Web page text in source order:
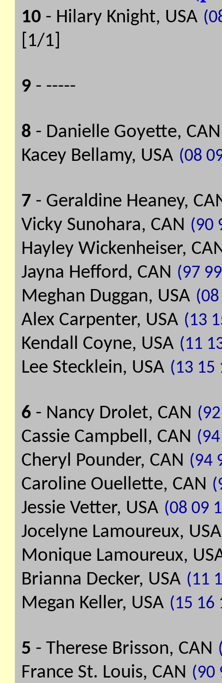
10 - Hilary Knight, USA
[1/1]
9 - -----
8 - Danielle Goyette, CAN
Kacey Bellamy, USA (08
7 - Geraldine Heaney,
Vicky Sunohara, CAN (90
Hayley Wickenheiser,
Jayna Hefford, CAN (97
Meghan Duggan, USA
Alex Carpenter, USA (13
Kendall Coyne, USA (11
Lee Stecklein, USA (13 15
6 - Nancy Drolet, CAN
Cassie Campbell, CAN
Cheryl Pounder, CAN (94
Caroline Ouellette, CAN
Jessie Vetter, USA (08 09
Jocelyne Lamoureux, USA
Monique Lamoureux,
Brianna Decker, USA (11
Megan Keller, USA (15 16
5 - Therese Brisson, CAN
France St. Louis, CAN (90